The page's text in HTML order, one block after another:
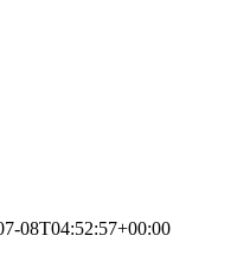
08T04:52:57+00:00